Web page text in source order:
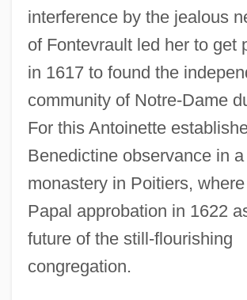
interference by the jealous
of Fontevrault led her to get
in 1617 to found the
community of Notre-Dame
For this Antoinette
Benedictine observance in
monastery in Poitiers,
Papal approbation in 1622
future of the still-flourishing
congregation.
Orléans, Thibaut (Louis Denis Humbert
De Bourbon) D' 1948-1983
Orleans, Territory Of
OrléANS, Marion (de Bourbon) D' 1941-
Orléans, Île D'
Orléans, Henrietta Anne, Duchesse D'
Orleans Technical Institute-Center City